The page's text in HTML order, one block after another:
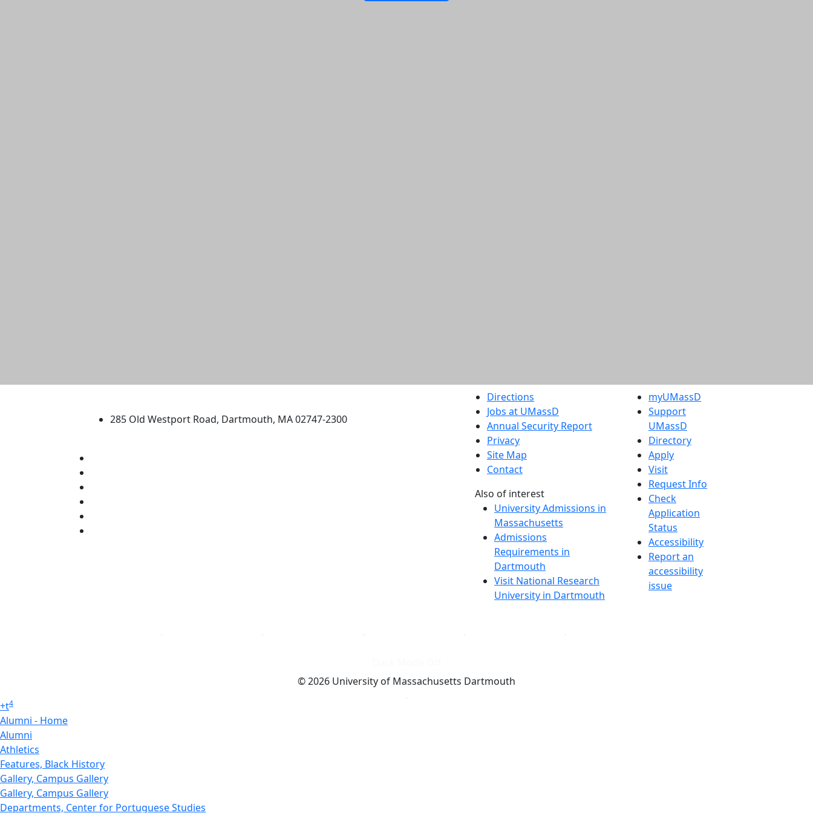
285 Old Westport Road, Dartmouth, MA 02747-2300
Directions
Jobs at UMassD
Annual Security Report
Privacy
Site Map
Contact
Also of interest
University Admissions in
Massachusetts
Admissions
Requirements in
Dartmouth
Visit National Research
University in Dartmouth
myUMassD
Support
UMassD
Directory
Apply
Visit
Request Info
Check
Application
Status
Accessibility
Report an
accessibility
issue
© 2026 University of Massachusetts Dartmouth
+t4
Alumni - Home
Alumni
Athletics
Features, Black History
Gallery, Campus Gallery
Gallery, Campus Gallery
Departments, Center for Portuguese Studies